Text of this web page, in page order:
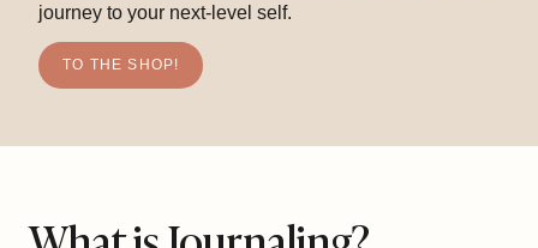
journey to your next-level self.
TO THE SHOP!